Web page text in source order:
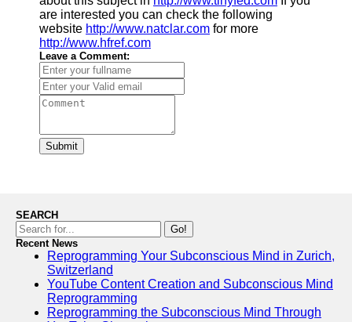
are interested you can check the following
website http://www.natclar.com for more
http://www.hfref.com
Leave a Comment:
Submit
SEARCH
Go!
Recent News
Reprogramming Your Subconscious Mind in Zurich,
Switzerland
YouTube Content Creation and Subconscious Mind
Reprogramming
Reprogramming the Subconscious Mind Through